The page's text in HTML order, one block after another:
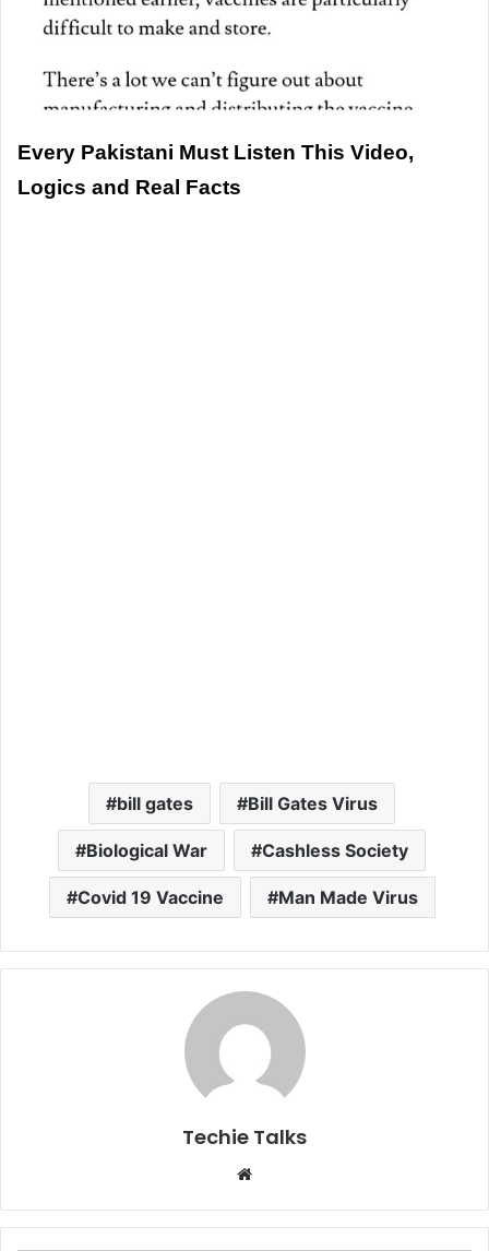
Every Pakistani Must Listen This Video,
Logics and Real Facts
bill gates Bill Gates Virus
Biological War Cashless Society
Covid 19 Vaccine Man Made Virus
Techie Talks
b